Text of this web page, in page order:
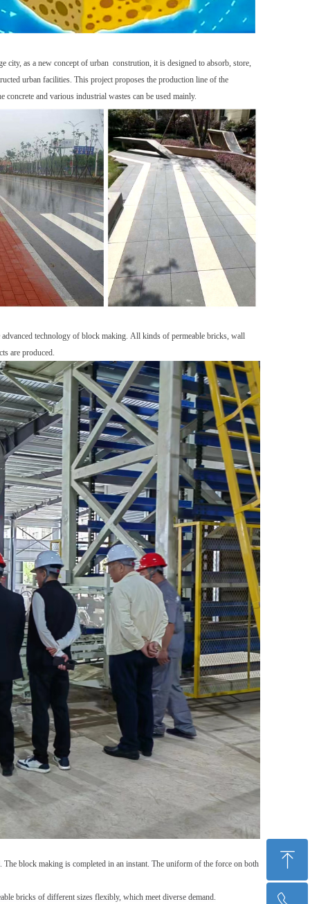
city, as a new concept of urban constrution, it is designed to absorb, store,
urban facilities. This project proposes the production line of the
and various industrial wastes can be used mainly.
advanced technology of block making. All kinds of permeable bricks, wall
are produced.
The block making is completed in an instant. The uniform of the force on both
bricks of different sizes flexibly, which meet diverse demand.
ꁸ
Top